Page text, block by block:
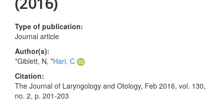
Type of publication:
Journal article
Author(s):
*Giblett, N, *Hari, C
Citation:
The Journal of Laryngology and Otology, Feb 2016, vol. 130,
no. 2, p. 201-203